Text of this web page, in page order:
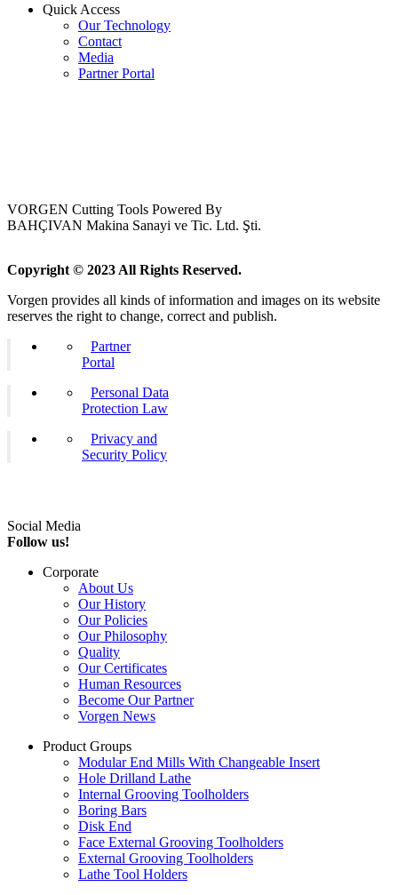
Quick Access
Our Technology
Contact
Media
Partner Portal
VORGEN Cutting Tools Powered By
BAHÇIVAN Makina Sanayi ve Tic. Ltd. Şti.
Copyright © 2023 All Rights Reserved.
Vorgen provides all kinds of information and images on its website
reserves the right to change, correct and publish.
Partner
Portal
Personal Data
Protection Law
Privacy and
Security Policy
Social Media
Follow us!
Corporate
About Us
Our History
Our Policies
Our Philosophy
Quality
Our Certificates
Human Resources
Become Our Partner
Vorgen News
Product Groups
Modular End Mills With Changeable Insert
Hole Drilland Lathe
Internal Grooving Toolholders
Boring Bars
Disk End
Face External Grooving Toolholders
External Grooving Toolholders
Lathe Tool Holders